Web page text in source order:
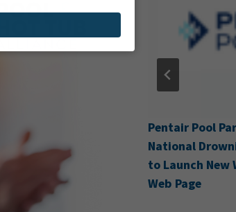
Pool Partners with the
Drowning Prevention Alliance
Launch New Water Safety Resource
Page